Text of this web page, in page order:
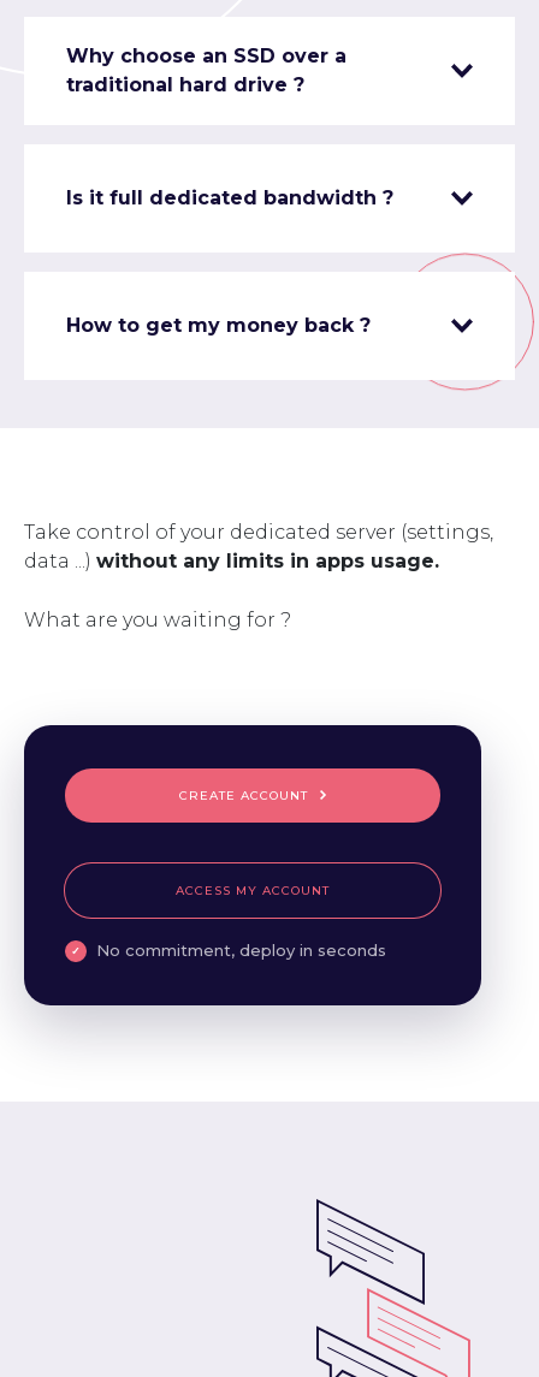
Why choose an SSD over a
traditional hard drive ?
Is it full dedicated bandwidth ?
How to get my money back ?
Take control of your dedicated server (settings,
data ...) without any limits in apps usage.
What are you waiting for ?
CREATE ACCOUNT
ACCESS MY ACCOUNT
No commitment, deploy in seconds